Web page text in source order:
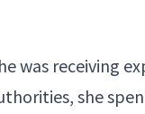
was receiving
she